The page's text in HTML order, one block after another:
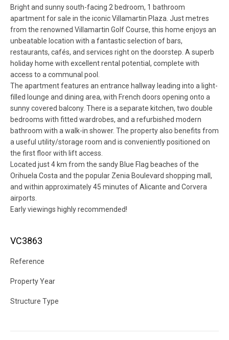
Bright and sunny south-facing 2 bedroom, 1 bathroom
apartment for sale in the iconic Villamartin Plaza. Just metres
from the renowned Villamartin Golf Course, this home enjoys an
unbeatable location with a fantastic selection of bars,
restaurants, cafés, and services right on the doorstep. A superb
holiday home with excellent rental potential, complete with
access to a communal pool.
The apartment features an entrance hallway leading into a light-
filled lounge and dining area, with French doors opening onto a
sunny covered balcony. There is a separate kitchen, two double
bedrooms with fitted wardrobes, and a refurbished modern
bathroom with a walk-in shower. The property also benefits from
a useful utility/storage room and is conveniently positioned on
the first floor with lift access.
Located just 4 km from the sandy Blue Flag beaches of the
Orihuela Costa and the popular Zenia Boulevard shopping mall,
and within approximately 45 minutes of Alicante and Corvera
airports.
Early viewings highly recommended!
VC3863
Reference
Property Year
Structure Type